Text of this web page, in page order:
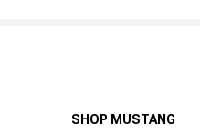
SHOP MUSTANG